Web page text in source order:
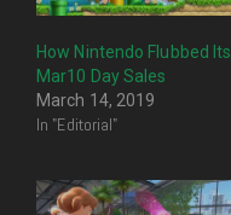
How Nintendo Flubbed Its
Mar10 Day Sales
March 14, 2019
In "Editorial"